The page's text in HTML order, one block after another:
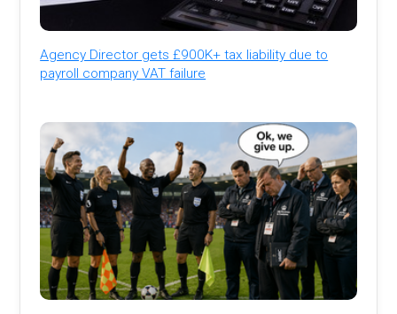
Agency Director gets £900K+ tax liability due to
payroll company VAT failure